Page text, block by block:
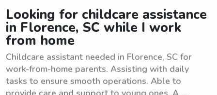
Looking for childcare assistance
in Florence, SC while I work
from home
Childcare assistant needed in Florence, SC for
work-from-home parents. Assisting with daily
tasks to ensure smooth operations. Able to